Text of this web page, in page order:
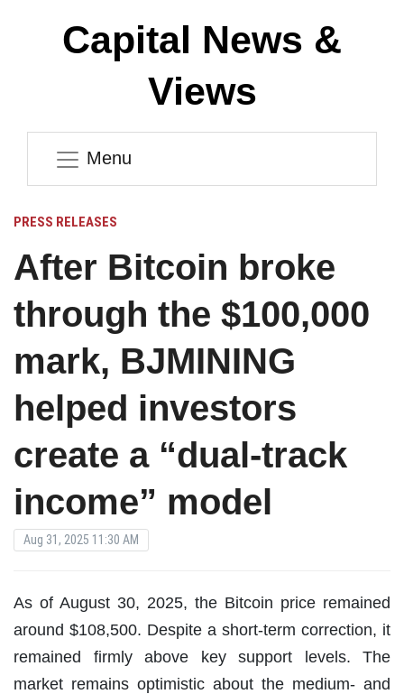
Capital News &
Views
Menu
PRESS RELEASES
After Bitcoin broke
through the $100,000
mark, BJMINING
helped investors
create a “dual-track
income” model
Aug 31, 2025 11:30 AM
As of August 30, 2025, the Bitcoin price remained
around $108,500. Despite a short-term correction, it
remained firmly above key support levels. The
market remains optimistic about the medium- and